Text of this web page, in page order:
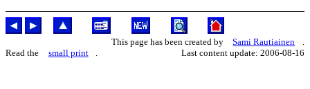
This page has been created by Sami Rautiainen
.
Read the
small print . Last content update: 2006-08-16